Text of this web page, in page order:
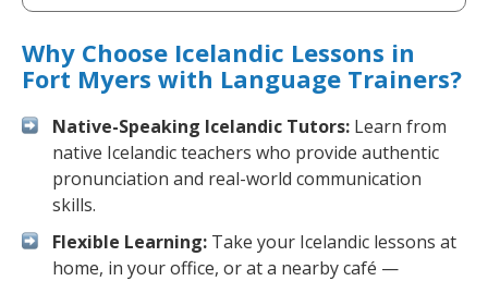
Why Choose Icelandic Lessons in
Fort Myers with Language Trainers?
Native-Speaking Icelandic Tutors: Learn from
native Icelandic teachers who provide authentic
pronunciation and real-world communication
skills.
Flexible Learning: Take your Icelandic lessons at
home, in your office, or at a nearby café —